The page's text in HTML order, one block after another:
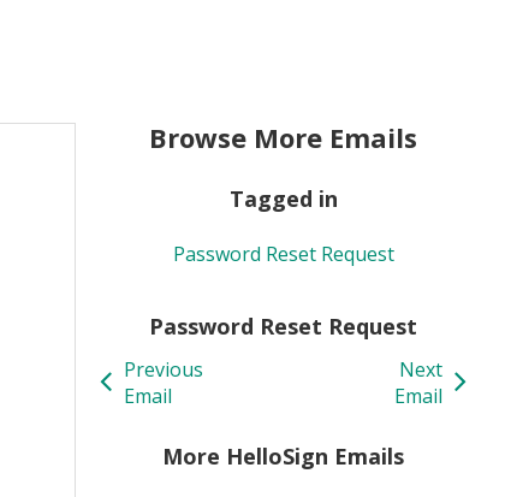
Browse More Emails
Tagged in
Password Reset Request
Password Reset Request
Previous
Email
Next
Email
More HelloSign Emails